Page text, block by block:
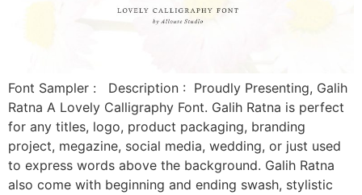
Font Sampler : Description : Proudly Presenting, Galih
Ratna A Lovely Calligraphy Font. Galih Ratna is perfect
for any titles, logo, product packaging, branding
project, megazine, social media, wedding, or just used
to express words above the background. Galih Ratna
also come with beginning and ending swash, stylistic